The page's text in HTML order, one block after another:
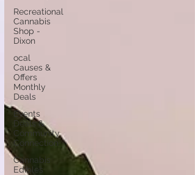
Recreational
Cannabis
Shop -
Dixon
ocal
Causes &
Offers
Monthly
Deals
Events
Deals &
Community
Connection
Cannabis
Edibles